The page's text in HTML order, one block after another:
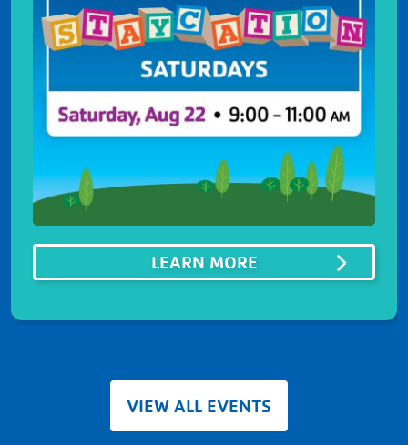
LEARN MOREABOUTSUMMER
VIEW ALL EVENTS